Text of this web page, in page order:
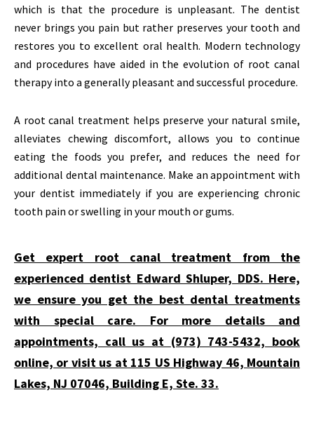
which is that the procedure is unpleasant. The dentist
never brings you pain but rather preserves your tooth and
restores you to excellent oral health. Modern technology
and procedures have aided in the evolution of root canal
therapy into a generally pleasant and successful procedure.
A root canal treatment helps preserve your natural smile,
alleviates chewing discomfort, allows you to continue
eating the foods you prefer, and reduces the need for
additional dental maintenance. Make an appointment with
your dentist immediately if you are experiencing chronic
tooth pain or swelling in your mouth or gums.
Get expert root canal treatment from the
experienced dentist Edward Shluper, DDS. Here,
we ensure you get the best dental treatments
with special care. For more details and
appointments, call us at (973) 743-5432, book
online, or visit us at 115 US Highway 46, Mountain
Lakes, NJ 07046, Building E, Ste. 33.